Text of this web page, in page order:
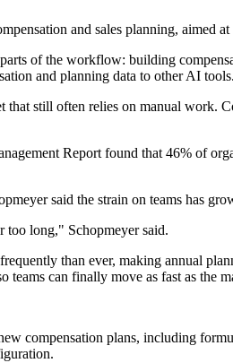
and sales planning, aimed
of the workflow: building
and planning data to other AI tools.
that still often relies on manual work.
Report found that 46% of
said the strain on teams has
too long," Schopmeyer said.
than ever, making annual
teams can finally move as fast as the
compensation plans, including